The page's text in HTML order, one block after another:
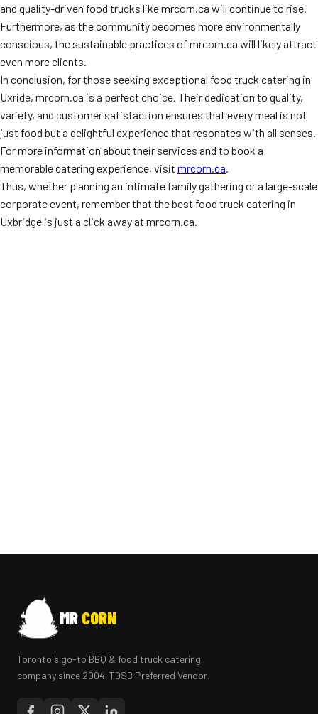
and quality-driven food trucks like mrcorn.ca will continue to rise.
Furthermore, as the community becomes more environmentally
conscious, the sustainable practices of mrcorn.ca will likely attract
even more clients.
In conclusion, for those seeking exceptional food truck catering in
Uxride, mrcorn.ca is a perfect choice. Their dedication to quality,
variety, and customer satisfaction ensures that every meal is not
just food but a delightful experience that resonates with all senses.
For more information about their services and to book a
memorable catering experience, visit mrcorn.ca.
Thus, whether planning an intimate family gathering or a large-scale
corporate event, remember that the best food truck catering in
Uxbridge is just a click away at mrcorn.ca.
MR CORN
Toronto's go-to BBQ & food truck catering
company since 2004. TDSB Preferred Vendor.